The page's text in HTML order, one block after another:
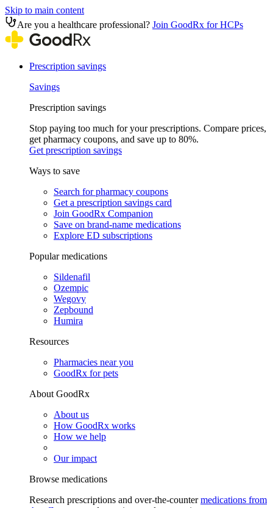
Skip to main content
Are you a healthcare professional? Join GoodRx for HCPs
Prescription savings
Savings
Prescription savings
Stop paying too much for your prescriptions. Compare prices,
get pharmacy coupons, and save up to 80%.
Get prescription savings
Ways to save
Search for pharmacy coupons
Get a prescription savings card
Join GoodRx Companion
Save on brand-name medications
Explore ED subscriptions
Popular medications
Sildenafil
Ozempic
Wegovy
Zepbound
Humira
Resources
Pharmacies near you
GoodRx for pets
About GoodRx
About us
How GoodRx works
How we help
Our impact
Browse medications
Research prescriptions and over-the-countermedications from